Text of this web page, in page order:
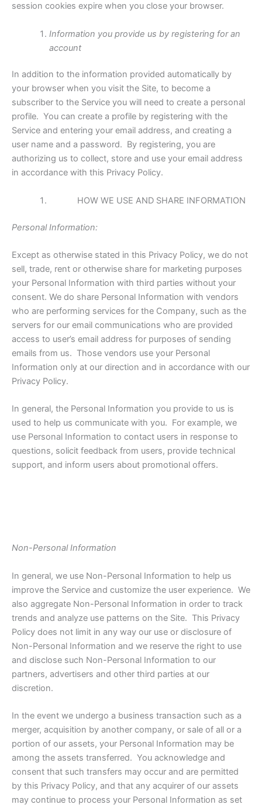
session cookies expire when you close your browser.
Information you provide us by registering for an
account
In addition to the information provided automatically by
your browser when you visit the Site, to become a
subscriber to the Service you will need to create a personal
profile. You can create a profile by registering with the
Service and entering your email address, and creating a
user name and a password. By registering, you are
authorizing us to collect, store and use your email address
in accordance with this Privacy Policy.
HOW WE USE AND SHARE INFORMATION
Personal Information:
Except as otherwise stated in this Privacy Policy, we do not
sell, trade, rent or otherwise share for marketing purposes
your Personal Information with third parties without your
consent. We do share Personal Information with vendors
who are performing services for the Company, such as the
servers for our email communications who are provided
access to user’s email address for purposes of sending
emails from us. Those vendors use your Personal
Information only at our direction and in accordance with our
Privacy Policy.
In general, the Personal Information you provide to us is
used to help us communicate with you. For example, we
use Personal Information to contact users in response to
questions, solicit feedback from users, provide technical
support, and inform users about promotional offers.
Non-Personal Information
In general, we use Non-Personal Information to help us
improve the Service and customize the user experience. We
also aggregate Non-Personal Information in order to track
trends and analyze use patterns on the Site. This Privacy
Policy does not limit in any way our use or disclosure of
Non-Personal Information and we reserve the right to use
and disclose such Non-Personal Information to our
partners, advertisers and other third parties at our
discretion.
In the event we undergo a business transaction such as a
merger, acquisition by another company, or sale of all or a
portion of our assets, your Personal Information may be
among the assets transferred. You acknowledge and
consent that such transfers may occur and are permitted
by this Privacy Policy, and that any acquirer of our assets
may continue to process your Personal Information as set